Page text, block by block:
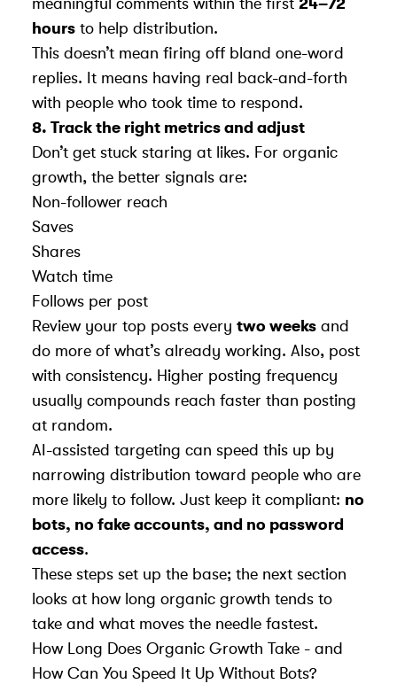
meaningful comments within the first 24–72
hours to help distribution.
This doesn’t mean firing off bland one-word
replies. It means having real back-and-forth
with people who took time to respond.
8. Track the right metrics and adjust
Don’t get stuck staring at likes. For organic
growth, the better signals are:
Non-follower reach
Saves
Shares
Watch time
Follows per post
Review your top posts every two weeks and
do more of what’s already working. Also, post
with consistency. Higher posting frequency
usually compounds reach faster than posting
at random.
AI-assisted targeting can speed this up by
narrowing distribution toward people who are
more likely to follow. Just keep it compliant: no
bots, no fake accounts, and no password
access.
These steps set up the base; the next section
looks at how long organic growth tends to
take and what moves the needle fastest.
How Long Does Organic Growth Take - and
How Can You Speed It Up Without Bots?